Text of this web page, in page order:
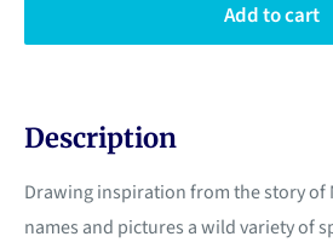
Add to cart
Description
Drawing inspiration from the story of
names and pictures a wild variety of